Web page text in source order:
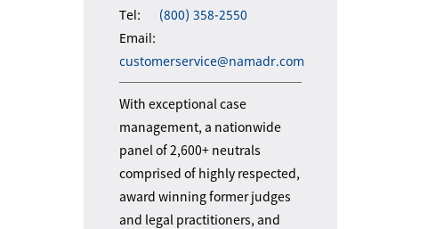
Tel:
(800) 358-2550
Email:
customerservice@namadr.com
With exceptional case
management, a nationwide
panel of 2,600+ neutrals
comprised of highly respected,
award winning former judges
and legal practitioners, and